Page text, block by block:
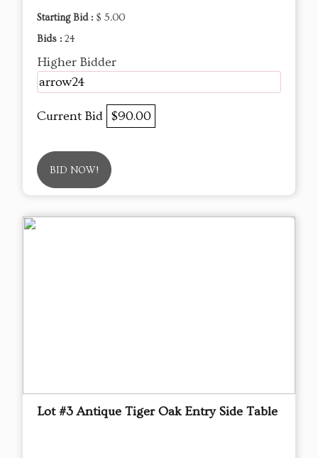
Starting Bid : $ 5.00
Bids : 24
Higher Bidder
arrow24
Current Bid $90.00
BID NOW!
Lot #3 Antique Tiger Oak Entry Side Table